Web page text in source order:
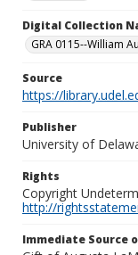
Digital Collection
GRA 0115--William
Source
https://
Publisher
University of
Rights
Copyright
http://
Immediate Source